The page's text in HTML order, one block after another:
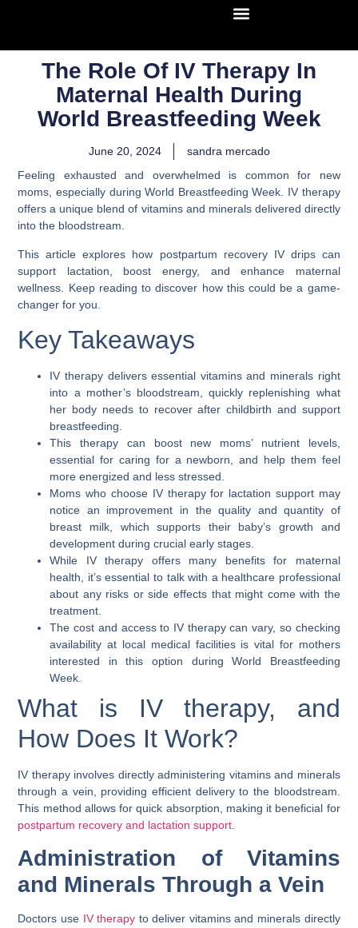
The Role Of IV Therapy In
Maternal Health During
World Breastfeeding Week
June 20, 2024
sandra mercado
Feeling exhausted and overwhelmed is common for new
moms, especially during World Breastfeeding Week. IV therapy
offers a unique blend of vitamins and minerals delivered directly
into the bloodstream.
This article explores how postpartum recovery IV drips can
support lactation, boost energy, and enhance maternal
wellness. Keep reading to discover how this could be a game-
changer for you.
Key Takeaways
IV therapy delivers essential vitamins and minerals right
into a mother’s bloodstream, quickly replenishing what
her body needs to recover after childbirth and support
breastfeeding.
This therapy can boost new moms’ nutrient levels,
essential for caring for a newborn, and help them feel
more energized and less stressed.
Moms who choose IV therapy for lactation support may
notice an improvement in the quality and quantity of
breast milk, which supports their baby’s growth and
development during crucial early stages.
While IV therapy offers many benefits for maternal
health, it’s essential to talk with a healthcare professional
about any risks or side effects that might come with the
treatment.
The cost and access to IV therapy can vary, so checking
availability at local medical facilities is vital for mothers
interested in this option during World Breastfeeding
Week.
What is IV therapy, and
How Does It Work?
IV therapy involves directly administering vitamins and minerals
through a vein, providing efficient delivery to the bloodstream.
This method allows for quick absorption, making it beneficial for
postpartum recovery and lactation support
Administration of Vitamins
and Minerals Through a Vein
Doctors use IV therapy to deliver vitamins and minerals directly